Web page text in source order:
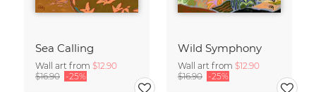
Sea Calling
Wall art from $12.90
$16.90 -25%
Wild Symphony
Wall art from $12.90
$16.90 -25%